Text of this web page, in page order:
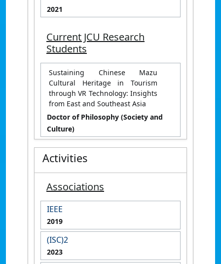
2021
Current JCU Research
Students
Sustaining Chinese Mazu
Cultural Heritage in Tourism
through VR Technology: Insights
from East and Southeast Asia
Doctor of Philosophy (Society and
Culture)
Activities
Associations
IEEE
2019
(ISC)2
2023